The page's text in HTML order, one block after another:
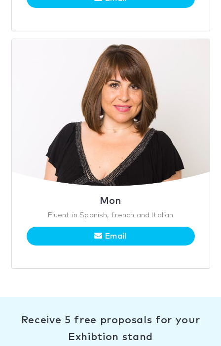
Mon
Fluent in Spanish, french and Italian
Email
Receive 5 free proposals for your
Exhibtion stand